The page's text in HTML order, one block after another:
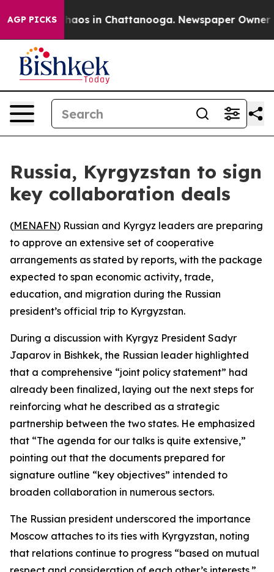
AGP PICKSChaos in Chattanooga. Newspaper Owner
Russia, Kyrgyzstan to sign
key collaboration deals
(MENAFN) Russian and Kyrgyz leaders are preparing
to approve an extensive set of cooperative
arrangements as stated by reports, with the package
expected to span economic activity, trade,
education, and migration during the Russian
president’s official trip to Kyrgyzstan.
During a discussion with Kyrgyz President Sadyr
Japarov in Bishkek, the Russian leader highlighted
that a comprehensive “joint policy statement” had
already been finalized, laying out the next steps for
reinforcing what he described as a strategic
partnership between the two states. He emphasized
that “The agenda for our talks is quite extensive,”
pointing out that the documents prepared for
signature outline “key objectives” intended to
broaden collaboration in numerous sectors.
The Russian president underscored the importance
Moscow attaches to its ties with Kyrgyzstan, noting
that relations continue to progress “based on mutual